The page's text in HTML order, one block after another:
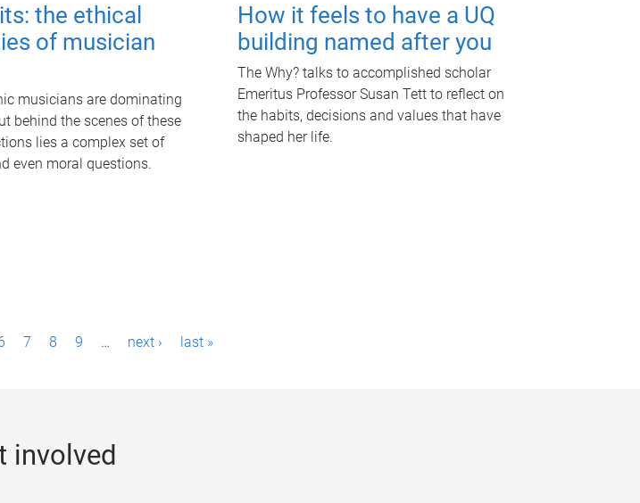
the ethical
of musician
musicians are dominating
behind the scenes of these
lies a complex set of
even moral questions.
How it feels to have a UQ
building named after you
The Why? talks to accomplished scholar
Emeritus Professor Susan Tett to reflect on
the habits, decisions and values that have
shaped her life.
7 8 9 … next › last »
involved